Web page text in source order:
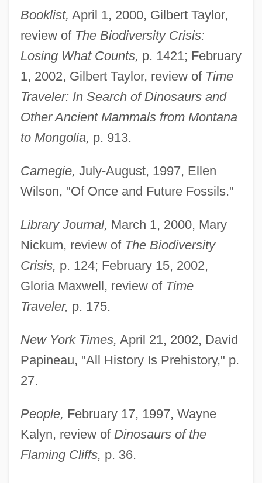
Booklist, April 1, 2000, Gilbert Taylor,
review ofThe Biodiversity Crisis:
Losing What Counts, p. 1421; February
1, 2002, Gilbert Taylor, review ofTime
Traveler: In Search of Dinosaurs and
Other Ancient Mammals from Montana
to Mongolia, p. 913.
Carnegie, July-August, 1997, Ellen
Wilson, "Of Once and Future Fossils."
Library Journal, March 1, 2000, Mary
Nickum, review ofThe Biodiversity
Crisis, p. 124; February 15, 2002,
Gloria Maxwell, review ofTime
Traveler, p. 175.
New York Times, April 21, 2002, David
Papineau, "All History Is Prehistory," p.
27.
People, February 17, 1997, Wayne
Kalyn, review of Dinosaurs of the
Flaming Cliffs, p. 36.
Novacek, Michael
NovaCare, Inc.
Nova, Heather
Nova, Craig 1945-
Nova Southeastern University: Tabular
Data
Description
Nova Southeastern University: Distance
Learning Programs In-Depth